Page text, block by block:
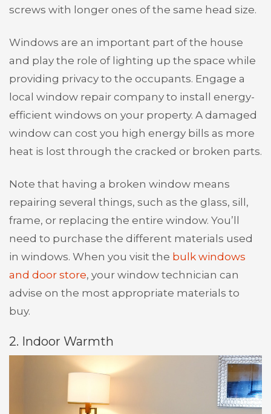
screws with longer ones of the same head size.
Windows are an important part of the house
and play the role of lighting up the space while
providing privacy to the occupants. Engage a
local window repair company to install energy-
efficient windows on your property. A damaged
window can cost you high energy bills as more
heat is lost through the cracked or broken parts.
Note that having a broken window means
repairing several things, such as the glass, sill,
frame, or replacing the entire window. You’ll
need to purchase the different materials used
in windows. When you visit the bulk windows
and door store, your window technician can
advise on the most appropriate materials to
buy.
2. Indoor Warmth